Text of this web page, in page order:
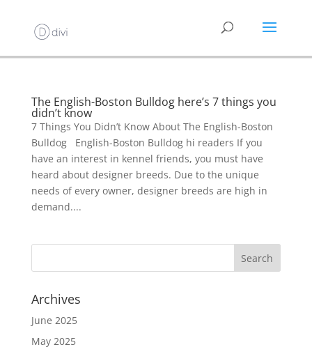
The English-Boston Bulldog here’s 7 things you
didn’t know
7 Things You Didn’t Know About The English-Boston
Bulldog English-Boston Bulldog hi readers If you
have an interest in kennel friends, you must have
heard about designer breeds. Due to the unique
needs of every owner, designer breeds are high in
demand....
Archives
June 2025
May 2025